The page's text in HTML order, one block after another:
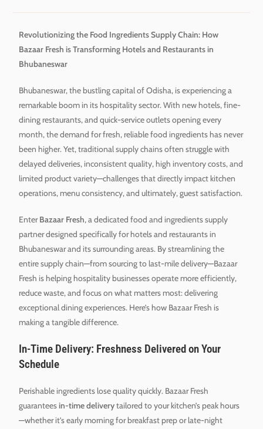
Revolutionizing the Food Ingredients Supply Chain: How
Bazaar Fresh is Transforming Hotels and Restaurants in
Bhubaneswar
Bhubaneswar, the bustling capital of Odisha, is experiencing a
remarkable boom in its hospitality sector. With new hotels, fine-
dining restaurants, and quick-service outlets opening every
month, the demand for fresh, reliable food ingredients has never
been higher. Yet, traditional supply chains often struggle with
delayed deliveries, inconsistent quality, high inventory costs, and
limited product variety—challenges that directly impact kitchen
operations, menu consistency, and ultimately, guest satisfaction.
EnterBazaar Fresh, a dedicated food and ingredients supply
partner designed specifically for hotels and restaurants in
Bhubaneswar and its surrounding areas. By streamlining the
entire supply chain—from sourcing to last-mile delivery—Bazaar
Fresh is helping hospitality businesses operate more efficiently,
reduce waste, and focus on what matters most: delivering
exceptional dining experiences. Here’s how Bazaar Fresh is
making a tangible difference.
In-Time Delivery: Freshness Delivered on Your
Schedule
Perishable ingredients lose quality quickly. Bazaar Fresh
guaranteesin-time deliverytailored to your kitchen’s peak hours
—whether it’s early morning for breakfast prep or late-night